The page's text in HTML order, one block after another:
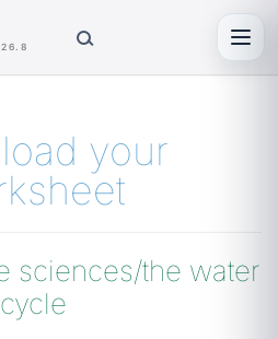
your
sciences/the water
cycle